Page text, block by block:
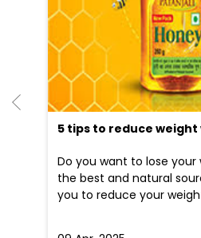
Do you want to lose your
the best and natural
you to reduce your
09 Apr, 2025
Nearby Locality